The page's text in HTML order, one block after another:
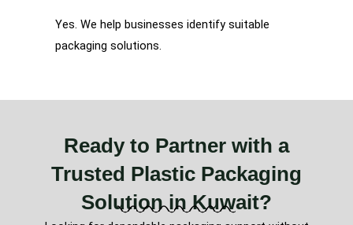
Yes. We help businesses identify suitable
packaging solutions.
Ready to Partner with a
Trusted Plastic Packaging
Solution in Kuwait?